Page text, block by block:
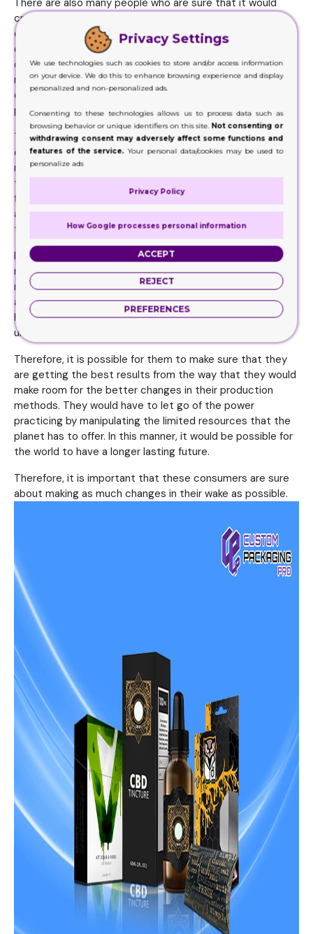
There are also many people who are sure that it would
create a huge environmental disaster for the world. It
could also come down to the survival of the human race
on the planet. Therefore, it is very important for the
consumers to ensure that they are able to get the best
responses from their consumers and it would be a good
option for them to try out new and innovative method of
preparing packing for the goods.
The Kraft is one such material that does not take a lot of
energy and it also declares an issue for the consumers to
make sure that they are able to get the best results from
their working units. In this manner, it would be a good idea
for the consumers to make way for the type of products
and services that would allow them to have an insight into
the businesses that are making change in their approach.
It is not enough anymore to keep planting new trees. The
main purpose and function of the trees is not to provide
raw material for the packing at all. It is important that they
are removed from the list of materialistic production. The
human race has come forward in terms of technology and
understanding.
Therefore, it is possible for them to make sure that they
are getting the best results from the way that they would
make room for the better changes in their production
methods. They would have to let go of the power
practicing by manipulating the limited resources that the
planet has to offer. In this manner, it would be possible for
the world to have a longer lasting future.
Therefore, it is important that these consumers are sure
about making as much changes in their wake as possible.
Privacy Settings
We use technologies such as cookies to store and/or access information
on your device. We do this to enhance browsing experience and display
personalized and non-personalized ads.
Consenting to these technologies allows us to process data such as
browsing behavior or unique identifiers on this site. Not consenting or
withdrawing consent may adversely affect some functions and
features of the service.Your personal data/cookies may be used to
personalize ads
Privacy Policy
How Google processes personal information
ACCEPT
REJECT
PREFERENCES